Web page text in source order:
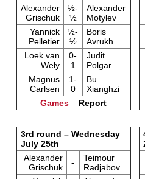
Alexander
Grischuk
½-
½
Alexander
Motylev
Yannick
Pelletier
½-
½
Boris
Avrukh
Loek van
Wely
0-
1
Judit
Polgar
Magnus
Carlsen
1-
0
Bu
Xianghzi
Games – Report
3rd round – Wednesday
July 25th
Alexander
Grischuk
-
Teimour
Radjabov